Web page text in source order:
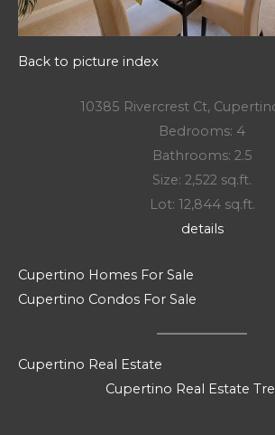
Back to picture index
10385 Rivercrest Ct,
Bedrooms: 4
Bathrooms: 2.5
Size: 2,522 sq.ft.
Lot: 12,844 sq.ft.
details
Cupertino Homes For Sale
Cupertino Condos For Sale
Cupertino Real Estate
Cupertino Real Estate